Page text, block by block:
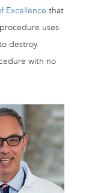
Excellence that
uses
destroy
with no